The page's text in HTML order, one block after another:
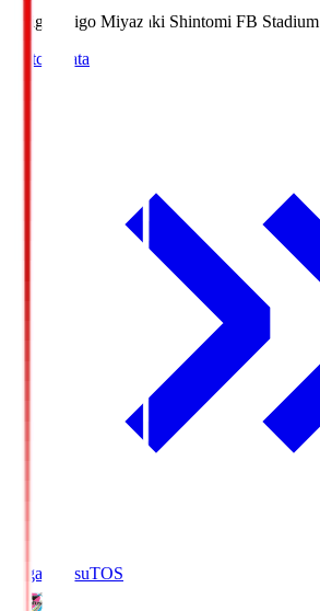
Ichigo
Ichigo Miyazaki Shintomi FB Stadium
Match Data
Sagan TosuTOS